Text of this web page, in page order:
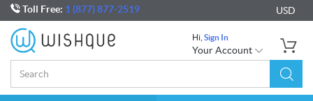
Toll Free: 1 (877) 877-2519 USD
Hi, Sign In
Your Account